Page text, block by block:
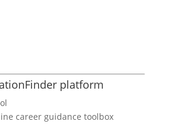
platform
career guidance toolbox